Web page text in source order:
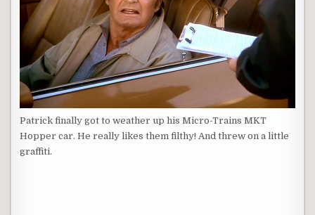
Patrick finally got to weather up his Micro-Trains MKT
Hopper car. He really likes them filthy! And threw on a little
graffiti.